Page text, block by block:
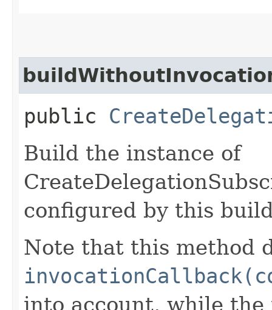
public
Build the instance of
configured by this
Note that this method
into account, while